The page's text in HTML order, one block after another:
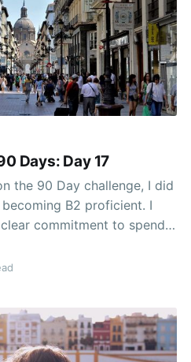
Days: Day 17
the 90 Day challenge, I did
B2 proficient. I
commitment to spend
Spanish. How do
new habit to